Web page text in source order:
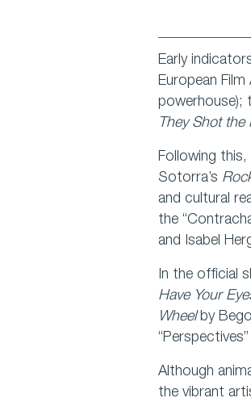
Early
European
powerhouse);
They Shot the
Following
Sotorra’s
and cultural
the
and Isabel
In the official
Have Your
Wheelby
Although
the vibrant